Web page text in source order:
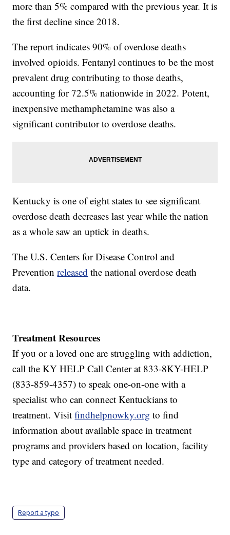
more than 5% compared with the previous year. It is
the first decline since 2018.
The report indicates 90% of overdose deaths
involved opioids. Fentanyl continues to be the most
prevalent drug contributing to those deaths,
accounting for 72.5% nationwide in 2022. Potent,
inexpensive methamphetamine was also a
significant contributor to overdose deaths.
Kentucky is one of eight states to see significant
overdose death decreases last year while the nation
as a whole saw an uptick in deaths.
The U.S. Centers for Disease Control and
Preventionreleased the national overdose death
data.
Treatment Resources
If you or a loved one are struggling with addiction,
call the KY HELP Call Center at 833-8KY-HELP
(833-859-4357) to speak one-on-one with a
specialist who can connect Kentuckians to
treatment. Visitfindhelpnowky.org to find
information about available space in treatment
programs and providers based on location, facility
type and category of treatment needed.
Report a typo